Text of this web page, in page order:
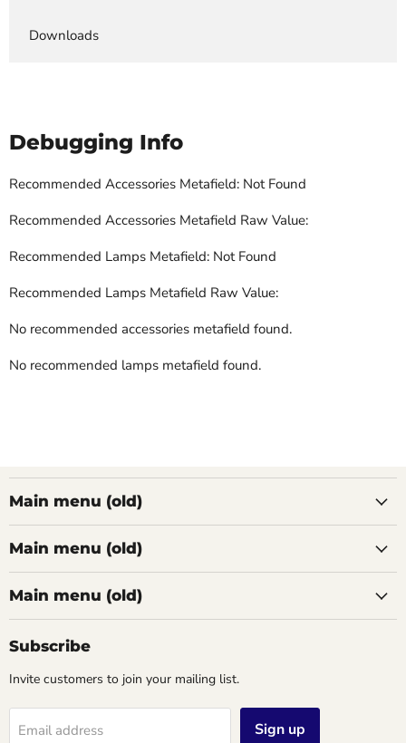
Downloads
Debugging Info
Recommended Accessories Metafield: Not Found
Recommended Accessories Metafield Raw Value:
Recommended Lamps Metafield: Not Found
Recommended Lamps Metafield Raw Value:
No recommended accessories metafield found.
No recommended lamps metafield found.
Main menu (old)
Main menu (old)
Main menu (old)
Subscribe
Invite customers to join your mailing list.
Email address Sign up